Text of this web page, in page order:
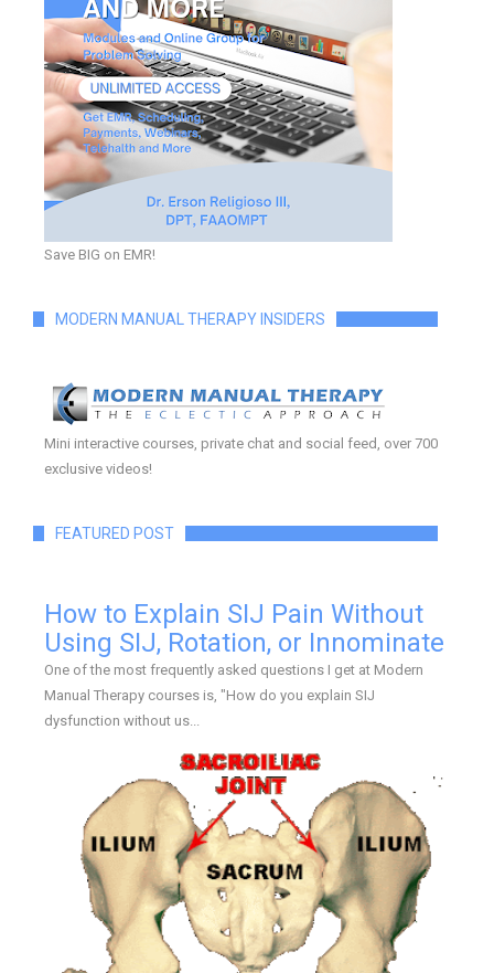
Save BIG on EMR!
MODERN MANUAL THERAPY INSIDERS
Mini interactive courses, private chat and social feed, over 700
exclusive videos!
FEATURED POST
How to Explain SIJ Pain Without
Using SIJ, Rotation, or Innominate
One of the most frequently asked questions I get at Modern
Manual Therapy courses is, "How do you explain SIJ
dysfunction without us...